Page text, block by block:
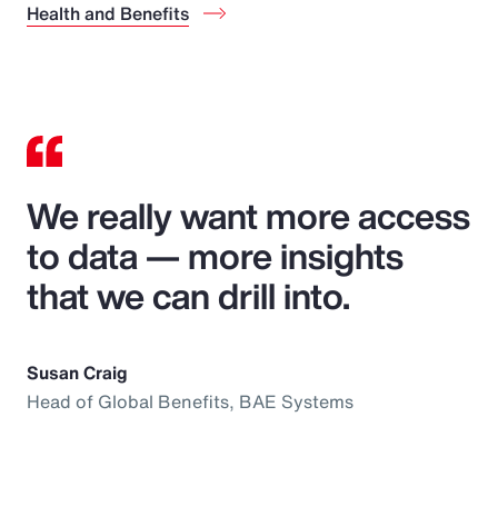
Health and Benefits
We really want more access
to data — more insights
that we can drill into.
Susan Craig
Head of Global Benefits, BAE Systems